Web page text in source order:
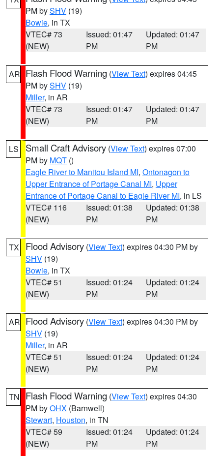
PM bySHV (19)
Bowie, in TX
VTEC# 73
(NEW)
Issued: 01:47
PM
Updated: 01:47
PM
AR Flash Flood Warning (View Text) expires 04:45
PM bySHV (19)
Miller, in AR
VTEC# 73
(NEW)
Issued: 01:47
PM
Updated: 01:47
PM
LS Small Craft Advisory (View Text) expires 07:00
PM by MQT ()
Eagle River to Manitou Island MI, Ontonagon to
Upper Entrance of Portage Canal MI, Upper
Entrance of Portage Canal to Eagle River MI, in LS
VTEC# 116
(NEW)
Issued: 01:38
PM
Updated: 01:38
PM
TX Flood Advisory (View Text) expires 04:30 PM by
SHV (19)
Bowie, in TX
VTEC# 51
(NEW)
Issued: 01:24
PM
Updated: 01:24
PM
AR Flood Advisory (View Text) expires 04:30 PM by
SHV (19)
Miller, in AR
VTEC# 51
(NEW)
Issued: 01:24
PM
Updated: 01:24
PM
TN Flash Flood Warning (View Text) expires 04:30
PM byOHX (Barnwell)
Stewart, Houston, in TN
VTEC# 59
(NEW)
Issued: 01:24
PM
Updated: 01:24
PM